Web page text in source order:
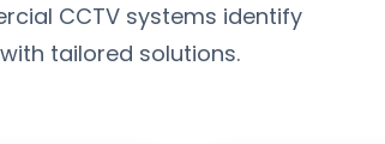
CCTV systems identify
tailored solutions.